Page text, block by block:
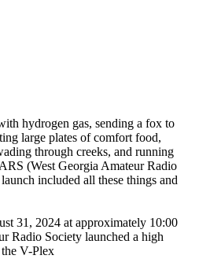
hydrogen gas, sending a fox to
large plates of comfort food,
through creeks, and running
(West Georgia Amateur Radio
included all these things and
31, 2024 at approximately 10:00
Radio Society launched a high
V-Plex